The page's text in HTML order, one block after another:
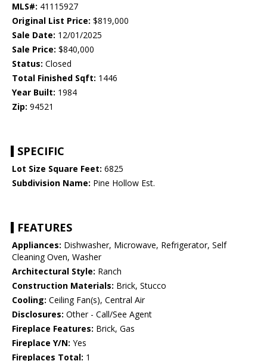
MLS#: 41115927
Original List Price: $819,000
Sale Date: 12/01/2025
Sale Price: $840,000
Status: Closed
Total Finished Sqft: 1446
Year Built: 1984
Zip: 94521
SPECIFIC
Lot Size Square Feet: 6825
Subdivision Name: Pine Hollow Est.
FEATURES
Appliances: Dishwasher, Microwave, Refrigerator, Self
Cleaning Oven, Washer
Architectural Style: Ranch
Construction Materials: Brick, Stucco
Cooling: Ceiling Fan(s), Central Air
Disclosures: Other - Call/See Agent
Fireplace Features: Brick, Gas
Fireplace Y/N: Yes
Fireplaces Total: 1